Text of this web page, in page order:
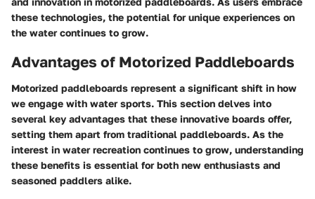
these technologies, the potential for unique experiences on
the water continues to grow.
Advantages of Motorized Paddleboards
Motorized paddleboards represent a significant shift in how
we engage with water sports. This section delves into
several key advantages that these innovative boards offer,
setting them apart from traditional paddleboards. As the
interest in water recreation continues to grow, understanding
these benefits is essential for both new enthusiasts and
seasoned paddlers alike.